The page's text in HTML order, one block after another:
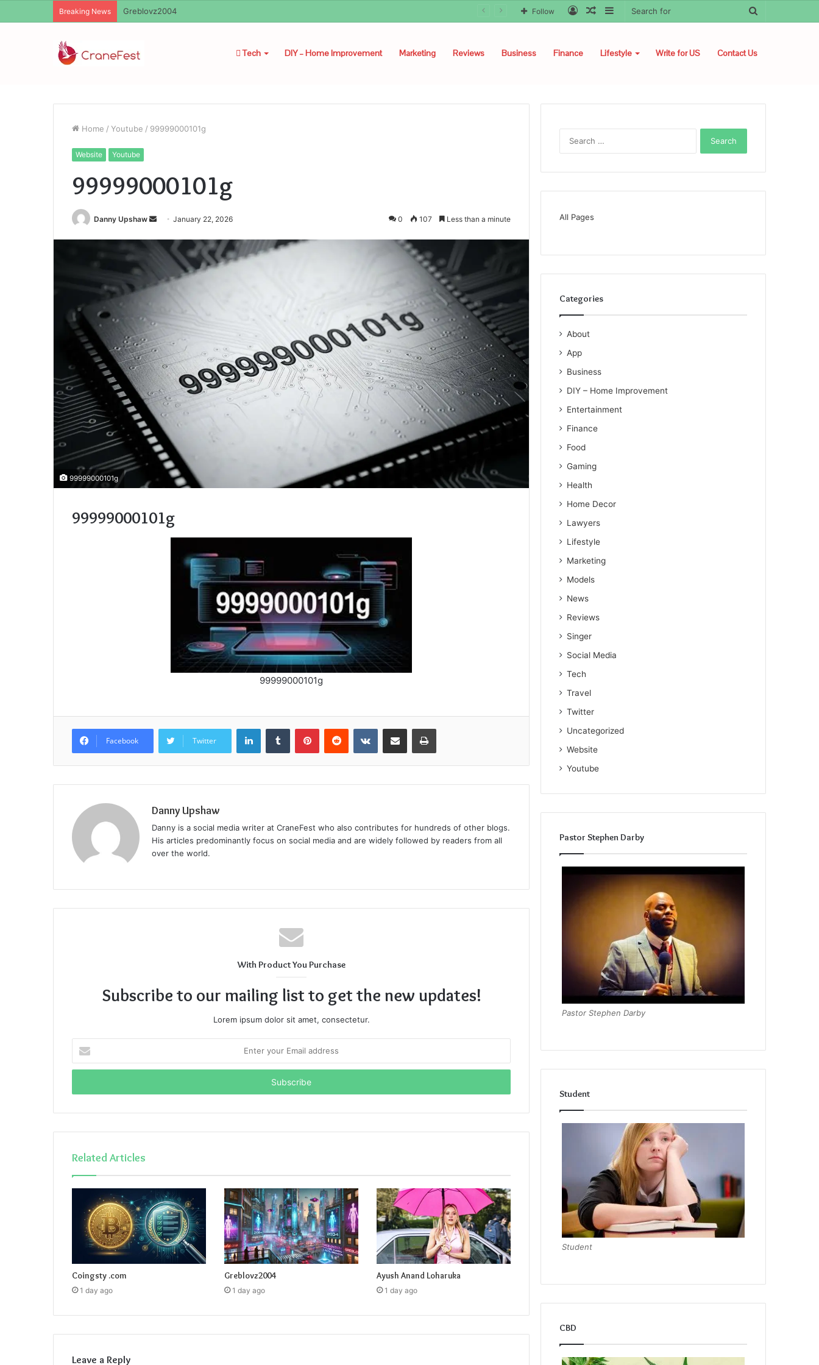
Breaking News Sidebar
Random
Log
Follow
Tech DIY – Home Improvement Marketing Reviews Business Finance Lifestyle Write for US Contact Us
Home / Youtube / 99999000101g
Website Youtube
99999000101g
Danny Upshaw
Send
email
January 22, 2026 0 107 Less than a minute
99999000101g
99999000101g
99999000101g
Facebook Twitter
LinkedInTumblr PinterestReddit VKontakteShare via Email Print
Danny Upshaw
Danny is a social media writer at CraneFest who also contributes for hundreds of other blogs.
His articles predominantly focus on social media and are widely followed by readers from all
over the world.
With Product You Purchase
Subscribe to our mailing list to get the new updates!
Lorem ipsum dolor sit amet, consectetur.
your
Email
Related Articles
Coingsty .com
1 day ago
Greblovz2004
1 day ago
Ayush Anand Loharuka
1 day ago
Leave a Reply
All Pages
Categories
About
App
Business
DIY – Home Improvement
Entertainment
Finance
Food
Gaming
Health
Home Decor
Lawyers
Lifestyle
Marketing
Models
News
Reviews
Singer
Social Media
Tech
Travel
Twitter
Uncategorized
Website
Youtube
Pastor Stephen Darby
Pastor Stephen Darby
Student
Student
CBD